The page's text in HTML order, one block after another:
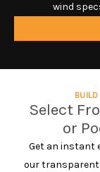
wind
Select
or
Get an instant
our transparent